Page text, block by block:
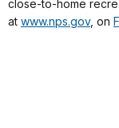
close-to-home
at www.nps.gov, on